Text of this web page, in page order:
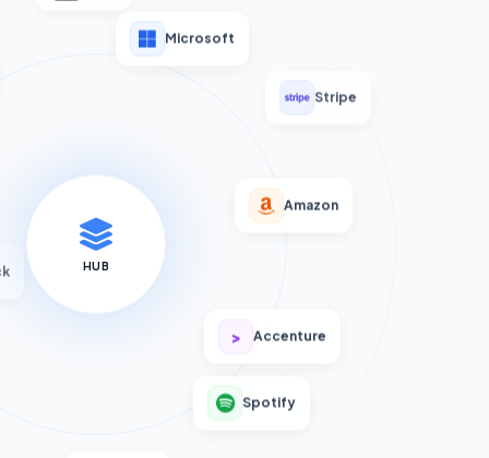
HUB
Microsoft
Amazon
Spotify
> Accenture
Stripe